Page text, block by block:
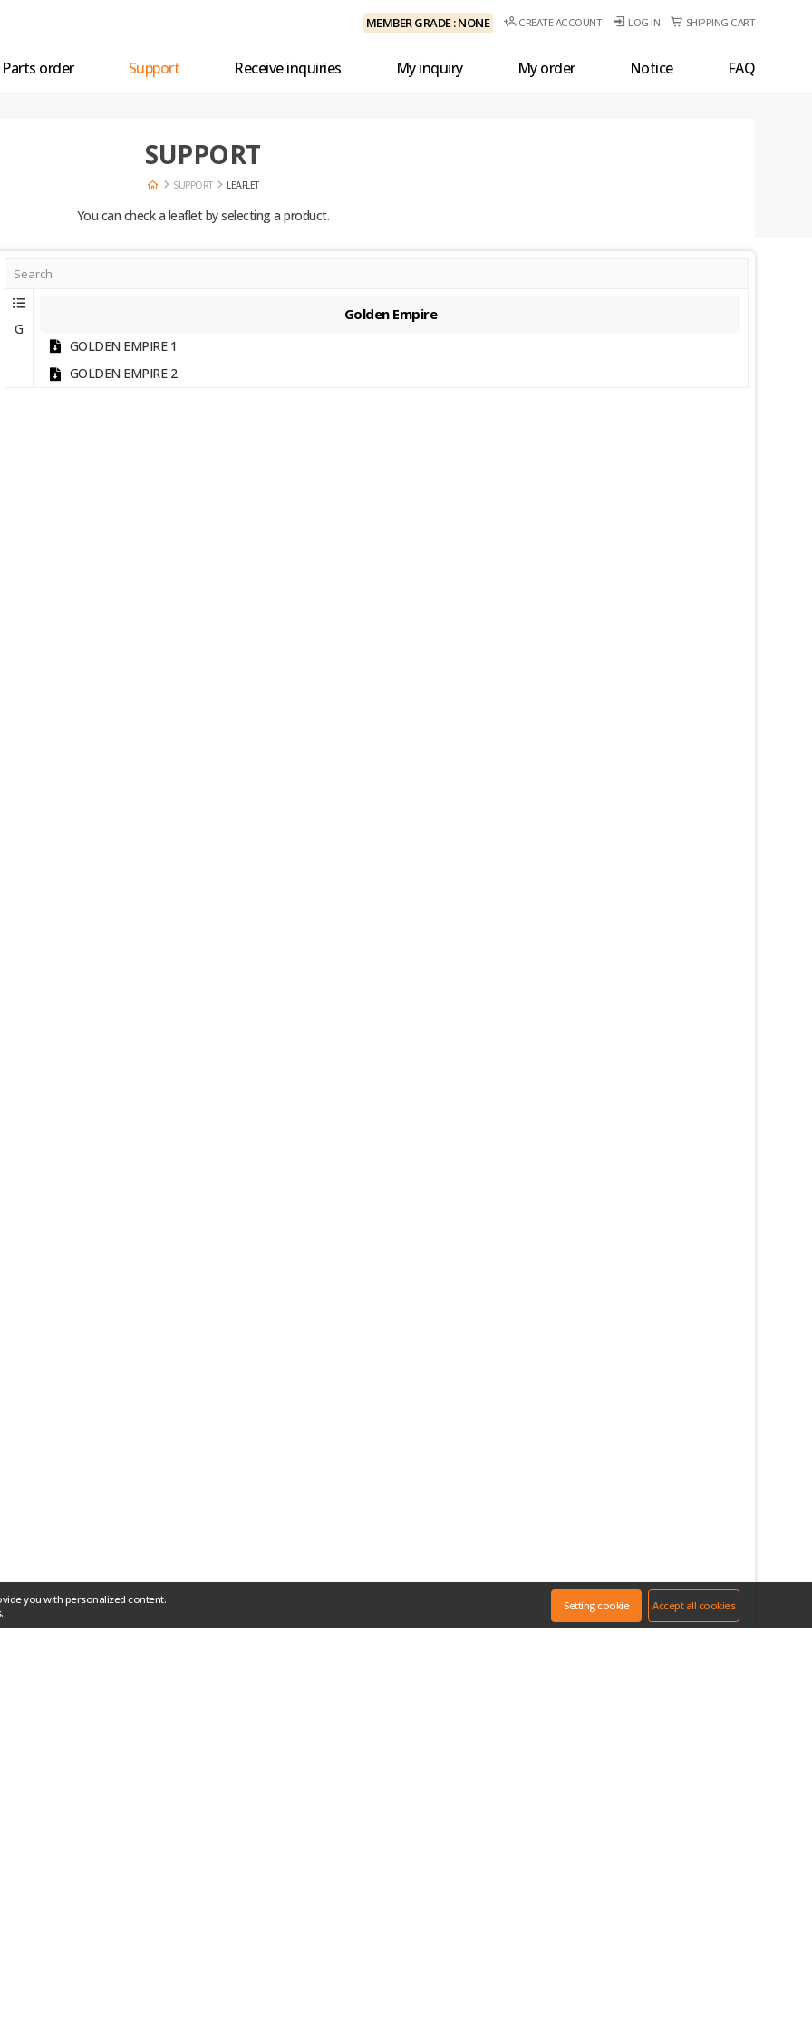
MEMBER GRADE : NONE CREATE ACCOUNT LOG IN SHIPPING CART
Parts order Support Receive inquiries My inquiry My order Notice FAQ
you with personalized content.
Setting cookie Accept all cookies
SUPPORT
SUPPORT LEAFLET
You can check a leaflet by selecting a product.
G
Golden Empire
GOLDEN EMPIRE 1
GOLDEN EMPIRE 2